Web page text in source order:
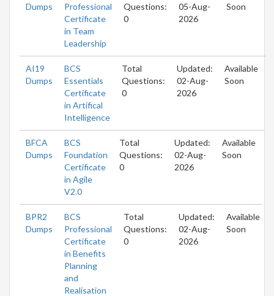
Dumps
Professional
Certificate
in Team
Leadership
Questions:
0
05-Aug-
2026
Soon
AI19
Dumps
BCS
Essentials
Certificate
in Artifical
Intelligence
Total
Questions:
0
Updated:
02-Aug-
2026
Available
Soon
BFCA
Dumps
BCS
Foundation
Certificate
in Agile
V2.0
Total
Questions:
0
Updated:
02-Aug-
2026
Available
Soon
BPR2
Dumps
BCS
Professional
Certificate
in Benefits
Planning
and
Realisation
Total
Questions:
0
Updated:
02-Aug-
2026
Available
Soon